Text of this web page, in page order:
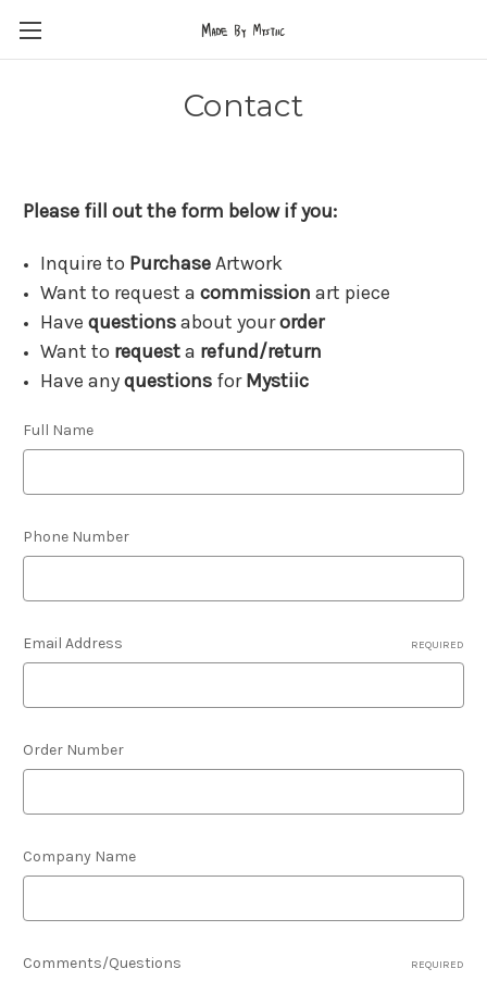
Contact
Please fill out the form below if you:
Inquire to PurchaseArtwork
Want to request acommissionart piece
Havequestionsabout yourorder
Want to requesta refund/return
Have anyquestions forMystiic
Full Name
Phone Number
Email Address REQUIRED
Order Number
Company Name
Comments/Questions REQUIRED